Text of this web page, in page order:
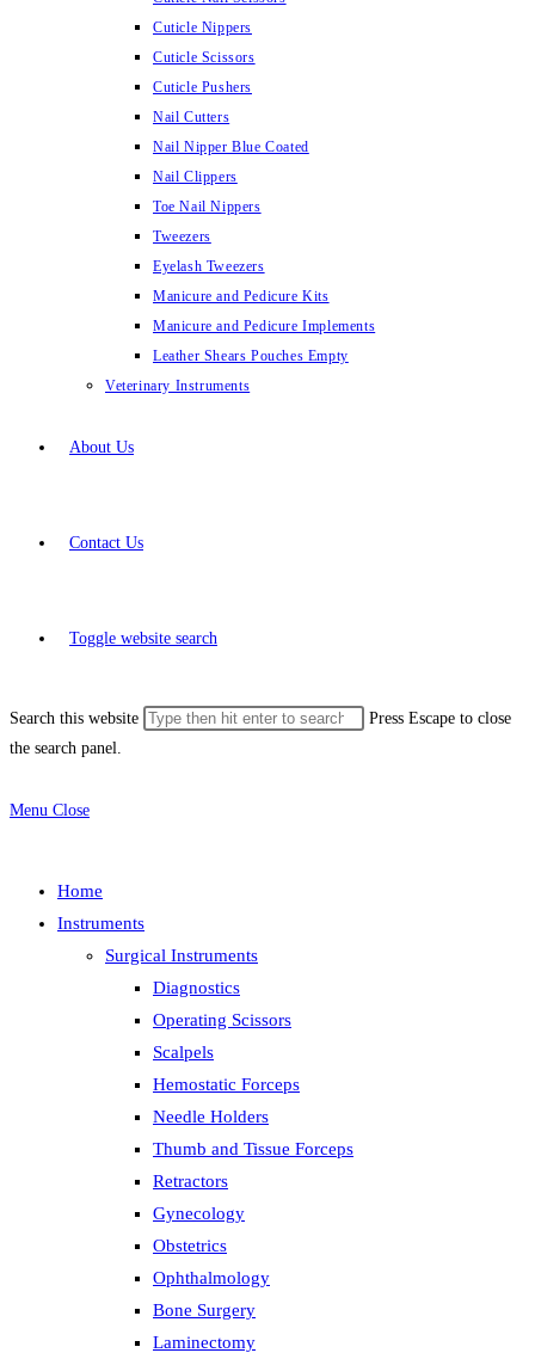
Cuticle Nippers
Cuticle Scissors
Cuticle Pushers
Nail Cutters
Nail Nipper Blue Coated
Nail Clippers
Toe Nail Nippers
Tweezers
Eyelash Tweezers
Manicure and Pedicure Kits
Manicure and Pedicure Implements
Leather Shears Pouches Empty
Veterinary Instruments
About Us
Contact Us
Toggle website search
Search this website
Press Escape to close
the search panel.
Menu Close
Home
Instruments
Surgical Instruments
Diagnostics
Operating Scissors
Scalpels
Hemostatic Forceps
Needle Holders
Thumb and Tissue Forceps
Retractors
Gynecology
Obstetrics
Ophthalmology
Bone Surgery
Laminectomy